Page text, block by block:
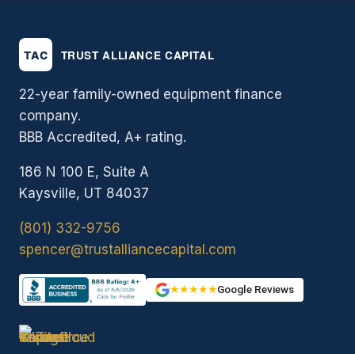
22-year family-owned equipment finance
company.
BBB Accredited, A+ rating.
186 N 100 E, Suite A
Kaysville, UT 84037
(801) 332-9756
spencer@trustalliancecapital.com
★★★★★Google Reviews